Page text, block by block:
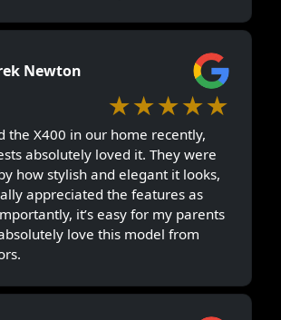
Newton
★★★★★
the X400 in our home recently,
absolutely loved it. They were
how stylish and elegant it looks,
appreciated the features as
it’s easy for my parents
love this model from